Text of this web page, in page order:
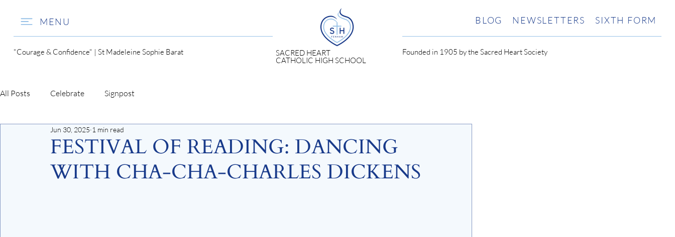
MENU
"Courage & Confidence" | St Madeleine Sophie Barat SACRED HEART
CATHOLIC HIGH SCHOOL
BLOG NEWSLETTERS SIXTH FORM
Founded in 1905 by the Sacred Heart Society
All Posts Celebrate Signpost
FESTIVAL OF READING: DANCING
WITH CHA-CHA-CHARLES DICKENS
Jun 30, 2025 1 min read